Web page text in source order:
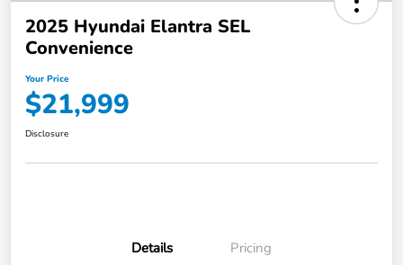
2025 Hyundai Elantra SEL
Convenience
Your Price
$21,999
Disclosure
Details Pricing